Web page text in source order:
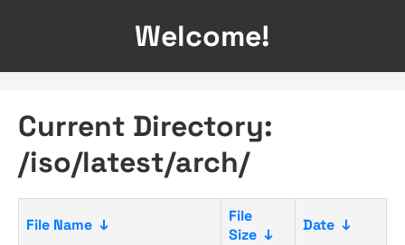
Welcome!
Current Directory:
/iso/latest/arch/
File Name ↓
File
Size ↓
Date ↓